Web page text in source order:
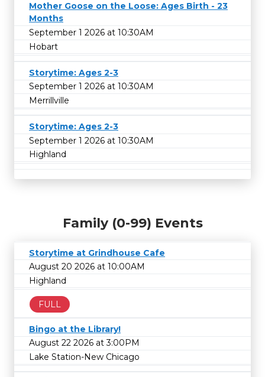
Mother Goose on the Loose: Ages Birth - 23
Months
September 1 2026 at 10:30AM
Hobart
Storytime: Ages 2-3
September 1 2026 at 10:30AM
Merrillville
Storytime: Ages 2-3
September 1 2026 at 10:30AM
Highland
Family (0-99) Events
Storytime at Grindhouse Cafe
August 20 2026 at 10:00AM
Highland
FULL
Bingo at the Library!
August 22 2026 at 3:00PM
Lake Station-New Chicago